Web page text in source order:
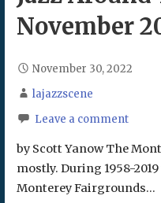
November
November 30, 2022
lajazzscene
Leave a comment
by Scott Yanow The
mostly. During 1958-
Monterey Fairgrounds…